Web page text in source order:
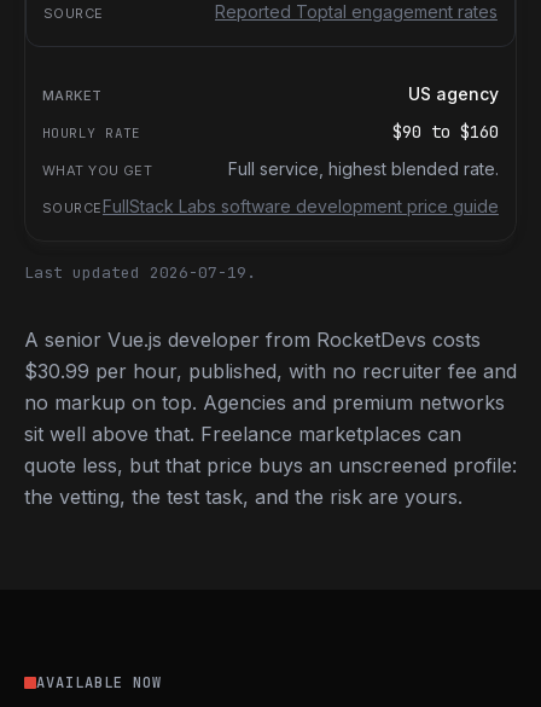
Reported Toptal engagement rates
US agency
$90 to $160
Full service, highest blended rate.
FullStack Labs software development price guide
Last updated 2026-07-19.
A senior Vue.js developer from RocketDevs costs
$30.99 per hour, published, with no recruiter fee and
no markup on top. Agencies and premium networks
sit well above that. Freelance marketplaces can
quote less, but that price buys an unscreened profile:
the vetting, the test task, and the risk are yours.
AVAILABLE NOW